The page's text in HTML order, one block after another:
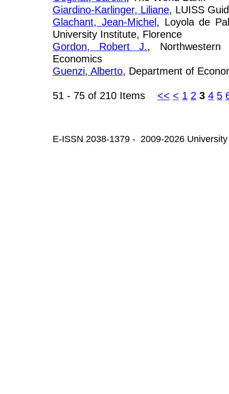
Giardino-Karlinger, Liliane, LUISS
Glachant, Jean-Michel , Loyola de
University Institute, Florence
Gordon, Robert J.,
Economics
Guenzi, Alberto, Department of
51 - 75 of 210 Items << < 1 2 3 4 5
E-ISSN 2038-1379 - 2009-2026